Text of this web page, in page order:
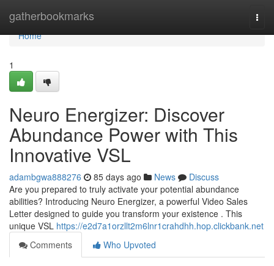
gatherbookmarks
Home
Home
1
Neuro Energizer: Discover
Abundance Power with This
Innovative VSL
adambgwa888276 85 days ago News
Discuss
Are you prepared to truly activate your potential abundance
abilities? Introducing Neuro Energizer, a powerful Video Sales
Letter designed to guide you transform your existence . This
unique VSL https://e2d7a1orzllt2m6lnr1crahdhh.hop.clickbank.net
Comments
Who Upvoted